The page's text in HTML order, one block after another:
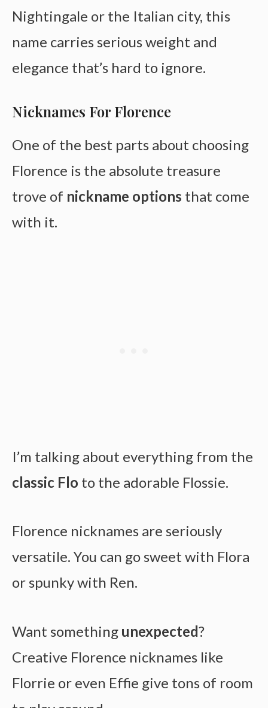
Nightingale or the Italian city, this
name carries serious weight and
elegance that’s hard to ignore.
Nicknames For Florence
One of the best parts about choosing
Florence is the absolute treasure
trove of nickname options that come
with it.
I’m talking about everything from the
classic Flo to the adorable Flossie.
Florence nicknames are seriously
versatile. You can go sweet with Flora
or spunky with Ren.
Want something unexpected?
Creative Florence nicknames like
Florrie or even Effie give tons of room